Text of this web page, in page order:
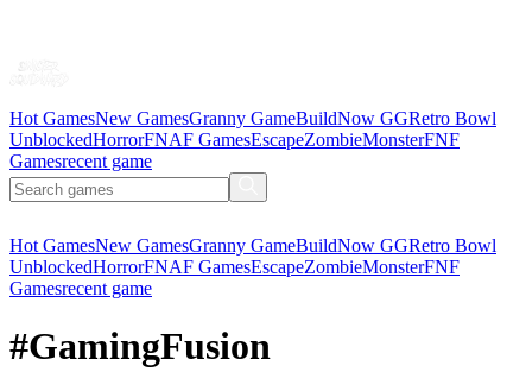
Hot GamesNew GamesGranny GameBuildNow GGRetro Bowl
UnblockedHorrorFNAF GamesEscapeZombieMonsterFNF
Gamesrecent game
Hot GamesNew GamesGranny GameBuildNow GGRetro Bowl
UnblockedHorrorFNAF GamesEscapeZombieMonsterFNF
Gamesrecent game
#GamingFusion